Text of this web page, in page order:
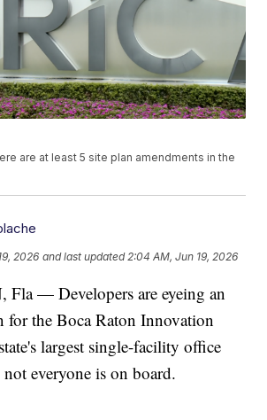
are at least 5 site plan amendments in the
2026 and last updated 2:04 AM, Jun 19, 2026
— Developers are eyeing an
for the Boca Raton Innovation
largest single-facility office
everyone is on board.